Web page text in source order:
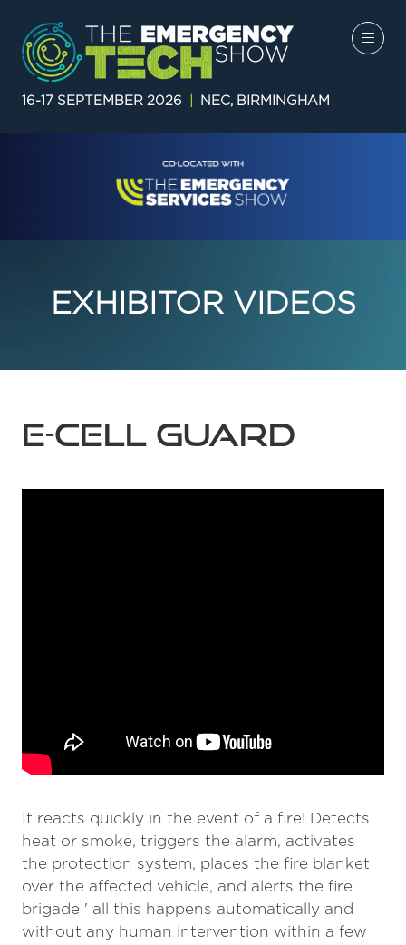
16-17 SEPTEMBER 2026 NEC, BIRMINGHAM
EXHIBITOR VIDEOS
E-CELL GUARD
It reacts quickly in the event of a fire! Detects
heat or smoke, triggers the alarm, activates
the protection system, places the fire blanket
over the affected vehicle, and alerts the fire
brigade ' all this happens automatically and
without any human intervention within a few